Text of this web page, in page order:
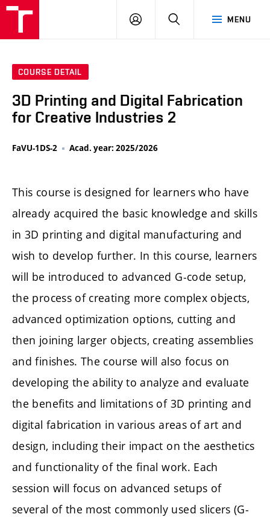
MENU
LOG
SEARCH
COURSE DETAIL
3D Printing and Digital Fabrication
for Creative Industries 2
FaVU-1DS-2 Acad. year: 2025/2026
This course is designed for learners who have
already acquired the basic knowledge and skills
in 3D printing and digital manufacturing and
wish to develop further. In this course, learners
will be introduced to advanced G-code setup,
the process of creating more complex objects,
advanced optimization options, cutting and
then joining larger objects, creating assemblies
and finishes. The course will also focus on
developing the ability to analyze and evaluate
the benefits and limitations of 3D printing and
digital fabrication in various areas of art and
design, including their impact on the aesthetics
and functionality of the final work. Each
session will focus on advanced setups of
several of the most commonly used slicers (G-